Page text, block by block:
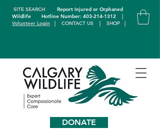
DONATE
SITE SEARCH
Report Injured or Orphaned
WildlifeHotline Number: 403-214-1312
|
Volunteer Login | CONTACT US | SHOP |